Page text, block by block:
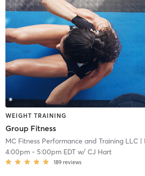
WEIGHT TRAINING
Group Fitness
MC Fitness Performance and Training LLC|
4:00pm- 5:00pm EDTw/ CJ Hart
189 reviews